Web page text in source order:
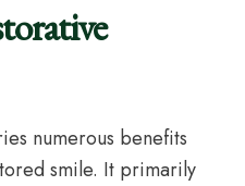
numerous benefits
smile. It primarily